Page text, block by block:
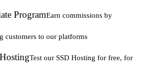
ProgramEarn commissions by
customers to our platforms
Test our SSD Hosting for free, for